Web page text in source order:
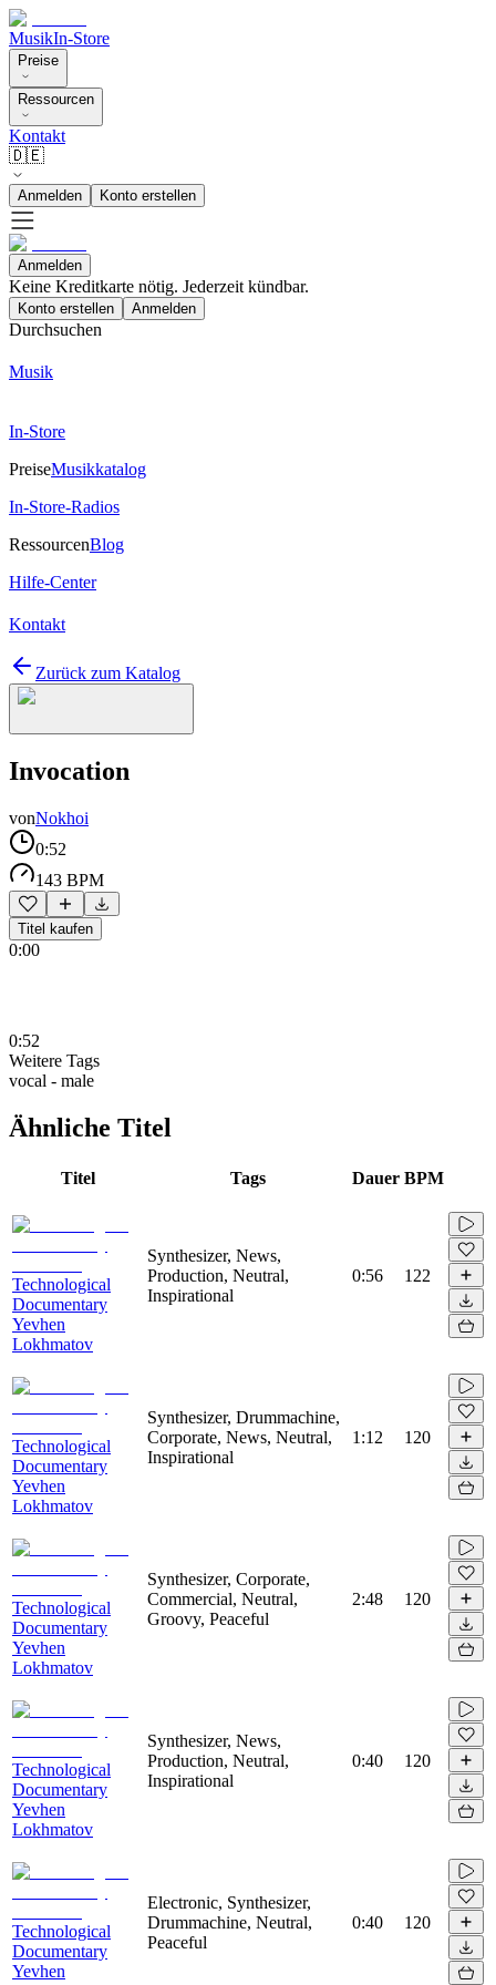
MusikIn-Store
Preise
Ressourcen
Kontakt
🇩🇪
Anmelden Konto erstellen
Anmelden
Keine Kreditkarte nötig. Jederzeit kündbar.
Konto erstellen Anmelden
Durchsuchen
Musik
In-Store
PreiseMusikkatalog
In-Store-Radios
RessourcenBlog
Hilfe-Center
Kontakt
Zurück zum Katalog
Invocation
vonNokhoi
0:52
143 BPM
Titel kaufen
0:00
0:52
Weitere Tags
vocal - male
Ähnliche Titel
Titel Tags Dauer BPM
Technological
Documentary
Yevhen
Lokhmatov
Synthesizer, News,
Production, Neutral,
Inspirational
0:56 122
Technological
Documentary
Yevhen
Lokhmatov
Synthesizer, Drummachine,
Corporate, News, Neutral,
Inspirational
1:12 120
Technological
Documentary
Yevhen
Lokhmatov
Synthesizer, Corporate,
Commercial, Neutral,
Groovy, Peaceful
2:48 120
Technological
Documentary
Yevhen
Lokhmatov
Synthesizer, News,
Production, Neutral,
Inspirational
0:40 120
Technological
Documentary
Yevhen
Electronic, Synthesizer,
Drummachine, Neutral,
Peaceful
0:40 120